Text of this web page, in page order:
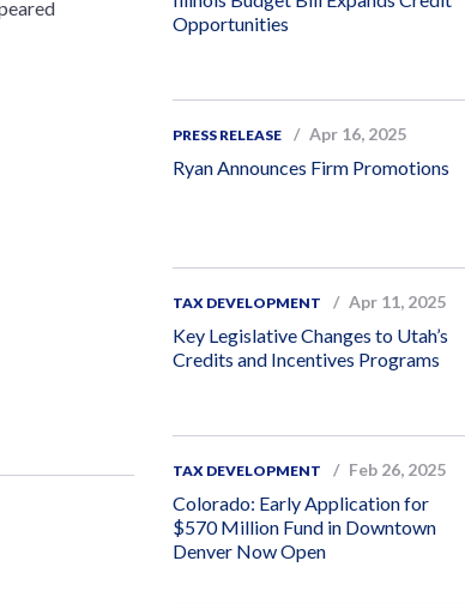
Opportunities
PRESS RELEASE Apr 16, 2025
Ryan Announces Firm Promotions
TAX DEVELOPMENT Apr 11, 2025
Key Legislative Changes to Utah’s
Credits and Incentives Programs
TAX DEVELOPMENT Feb 26, 2025
Colorado: Early Application for
$570 Million Fund in Downtown
Denver Now Open